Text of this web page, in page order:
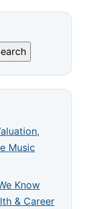
Music
Know
& Career